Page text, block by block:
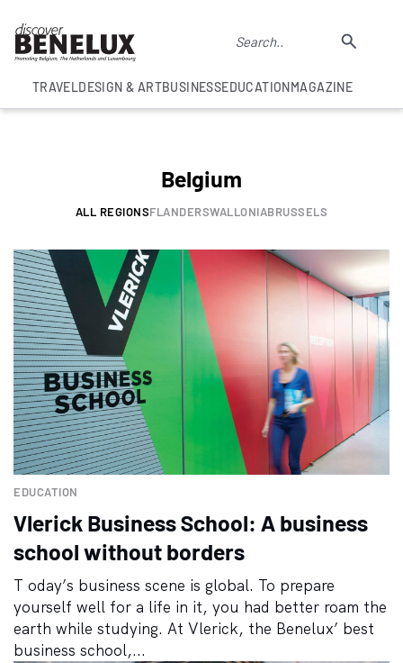
TRAVELDESIGN & ARTBUSINESSEDUCATIONMAGAZINE
Belgium
ALL REGIONSFLANDERSWALLONIABRUSSELS
EDUCATION
Vlerick Business School: A business
school without borders
T oday’s business scene is global. To prepare
yourself well for a life in it, you had better roam the
earth while studying. At Vlerick, the Benelux’ best
business school,...